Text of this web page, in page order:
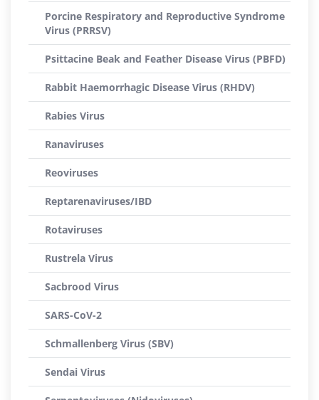
Porcine Respiratory and Reproductive Syndrome
Virus (PRRSV)
Psittacine Beak and Feather Disease Virus (PBFD)
Rabbit Haemorrhagic Disease Virus (RHDV)
Rabies Virus
Ranaviruses
Reoviruses
Reptarenaviruses/IBD
Rotaviruses
Rustrela Virus
Sacbrood Virus
SARS-CoV-2
Schmallenberg Virus (SBV)
Sendai Virus